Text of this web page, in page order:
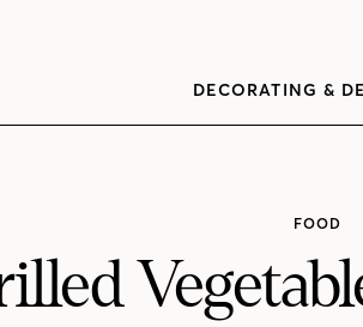
DECORATING &
FOOD